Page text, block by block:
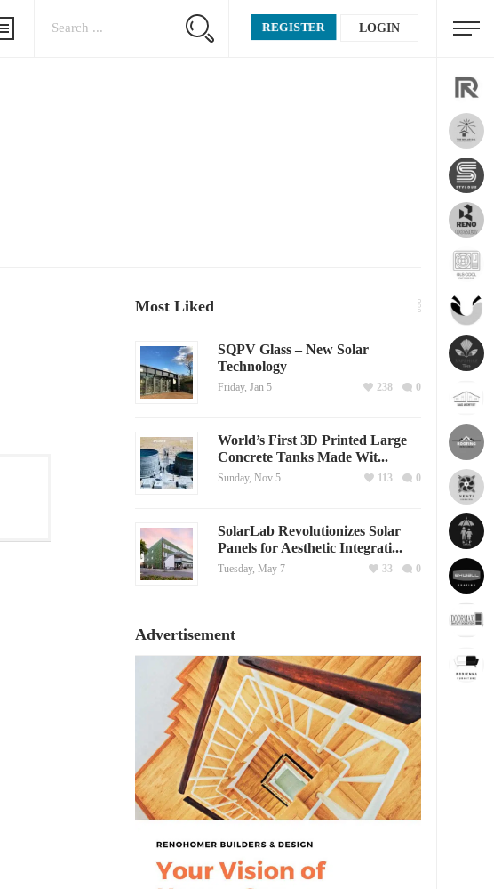
LOGIN
REGISTER
Most Liked
SQPV Glass – New Solar
Technology
Friday, Jan 5 0
238
World’s First 3D Printed Large
Concrete Tanks Made Wit...
Sunday, Nov 5 0
113
SolarLab Revolutionizes Solar
Panels for Aesthetic Integrati...
Tuesday, May 7 0
33
Advertisement